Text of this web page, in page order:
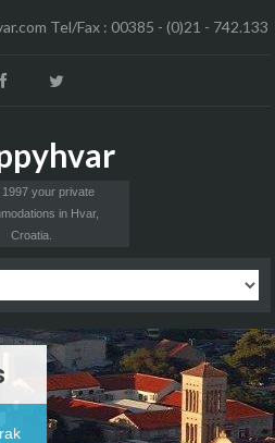
Tel/Fax : 00385 - (0)21 - 742.133
1997 your private
in Hvar,
Croatia.